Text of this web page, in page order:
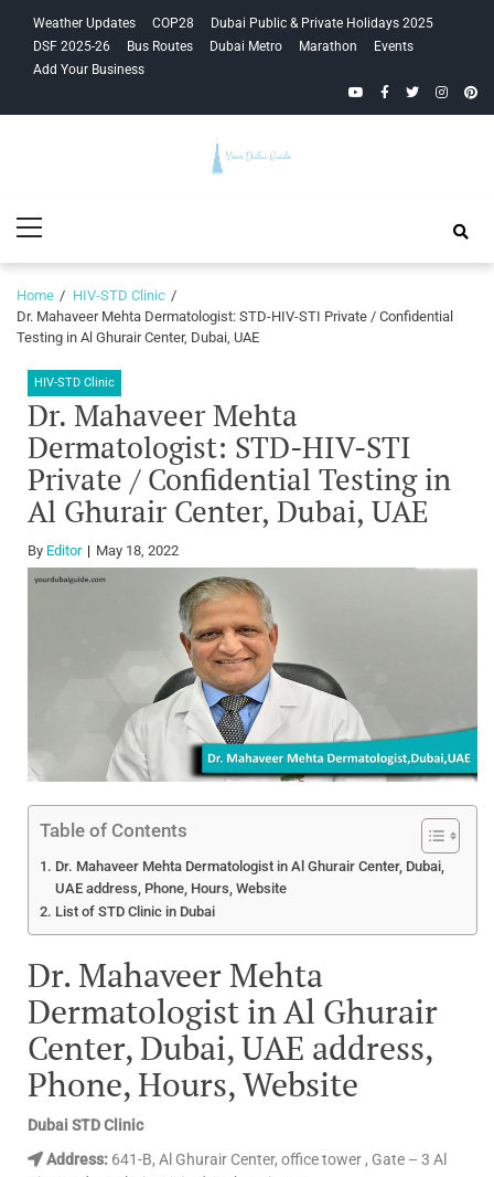
navigation
content
Weather Updates COP28
Dubai Public & Private Holidays 2025
DSF 2025-26
Bus Routes Dubai Metro Marathon
Events
Add Your Business
YouTubeFacebook
Twitter
Guide
Menu
Home
HIV-STD Clinic
Dr. Mahaveer Mehta Dermatologist: STD-HIV-STI Private / Confidential
Testing in Al Ghurair Center, Dubai, UAE
HIV-STD Clinic
Dr. Mahaveer Mehta
Dermatologist: STD-HIV-STI
Private / Confidential Testing in
Al Ghurair Center, Dubai, UAE
By Editor May 18, 2022
Table of Contents
Dr. Mahaveer Mehta Dermatologist in Al Ghurair Center, Dubai,
UAE address, Phone, Hours, Website
List of STD Clinic in Dubai
Dr. Mahaveer Mehta
Dermatologist in Al Ghurair
Center, Dubai, UAE address,
Phone, Hours, Website
Dubai STD Clinic
Address: 641-B, Al Ghurair Center, office tower , Gate – 3 Al